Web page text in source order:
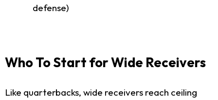
defense)
Who To Start for Wide Receivers
Like quarterbacks, wide receivers reach ceiling